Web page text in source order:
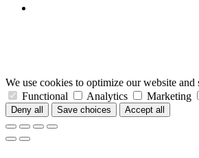
We use cookies to optimize our website and
Functional
Analytics Marketing
Deny all Save choices Accept all